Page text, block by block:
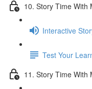
10. Story Time With
Interactive
Test Your
11. Story Time With